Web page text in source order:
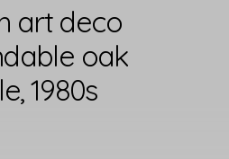
art deco
oak
1980s